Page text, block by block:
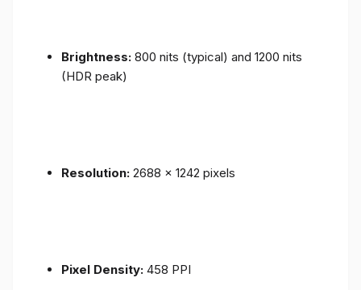
Brightness: 800 nits (typical) and 1200 nits
(HDR peak)
Resolution: 2688 x 1242 pixels
Pixel Density: 458 PPI